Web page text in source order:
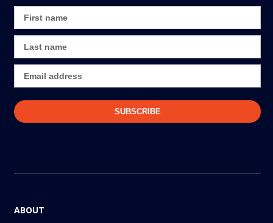
ABOUT